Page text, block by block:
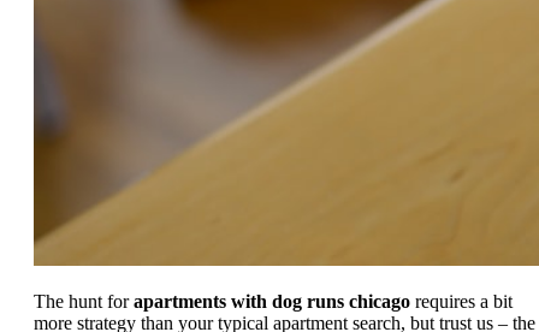
The hunt forapartments with dog runs chicago requires a bit
more strategy than your typical apartment search, but trust us – the